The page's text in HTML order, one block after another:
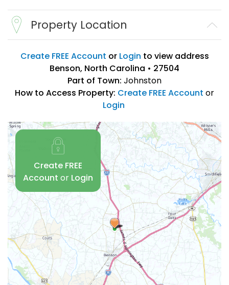
Property Location
Create FREE Account or Login to view address
Benson, North Carolina • 27504
Part of Town: Johnston
How to Access Property: Create FREE Account or
Login
Create FREE
Account or Login